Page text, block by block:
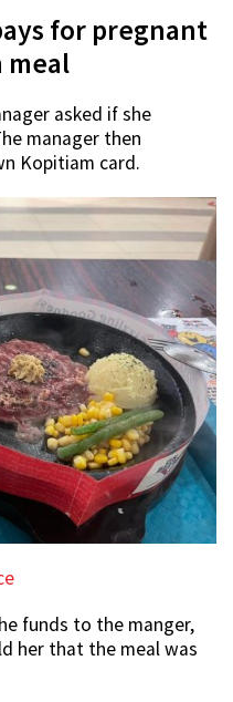
for pregnant
meal
asked if she
manager then
Kopitiam card.
funds to the manger,
her that the meal was